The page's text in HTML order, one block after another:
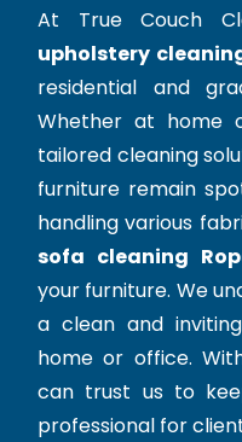
At True Couch
upholstery
residential and
Whether at home
tailored cleaning
furniture remain
handling various
sofa cleaning
your furniture. We
a clean and
home or office.
can trust us to
professional for